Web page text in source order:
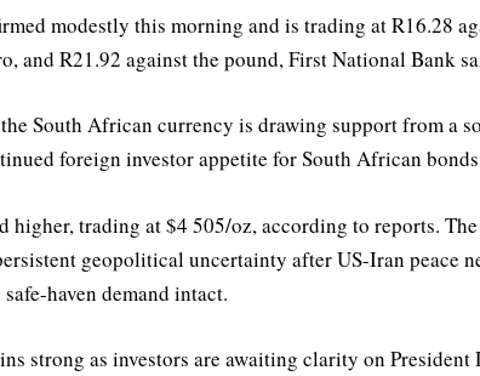
modestly this morning and is trading at R16.28
and R21.92 against the pound, First National Bank
South African currency is drawing support from a
foreign investor appetite for South African
higher, trading at $4 505/oz, according to reports.
geopolitical uncertainty after US-Iran peace
haven demand intact.
strong as investors are awaiting clarity on President